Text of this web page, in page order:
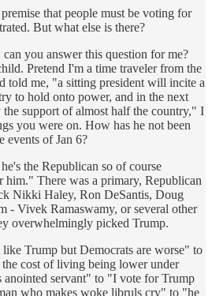
that people must be voting for
But what else is there?
you answer this question for me?
Pretend I'm a time traveler from the
told me, "a sitting president will incite a
to hold onto power, and in the next
support of almost half the country," I
you were on. How has he not been
events of Jan 6?
the Republican so of course
There was a primary, Republican
Nikki Haley, Ron DeSantis, Doug
- Vivek Ramaswamy, or several other
overwhelmingly picked Trump.
Trump but Democrats are worse" to
cost of living being lower under
servant" to "I vote for Trump
who makes woke libruls cry" to "he